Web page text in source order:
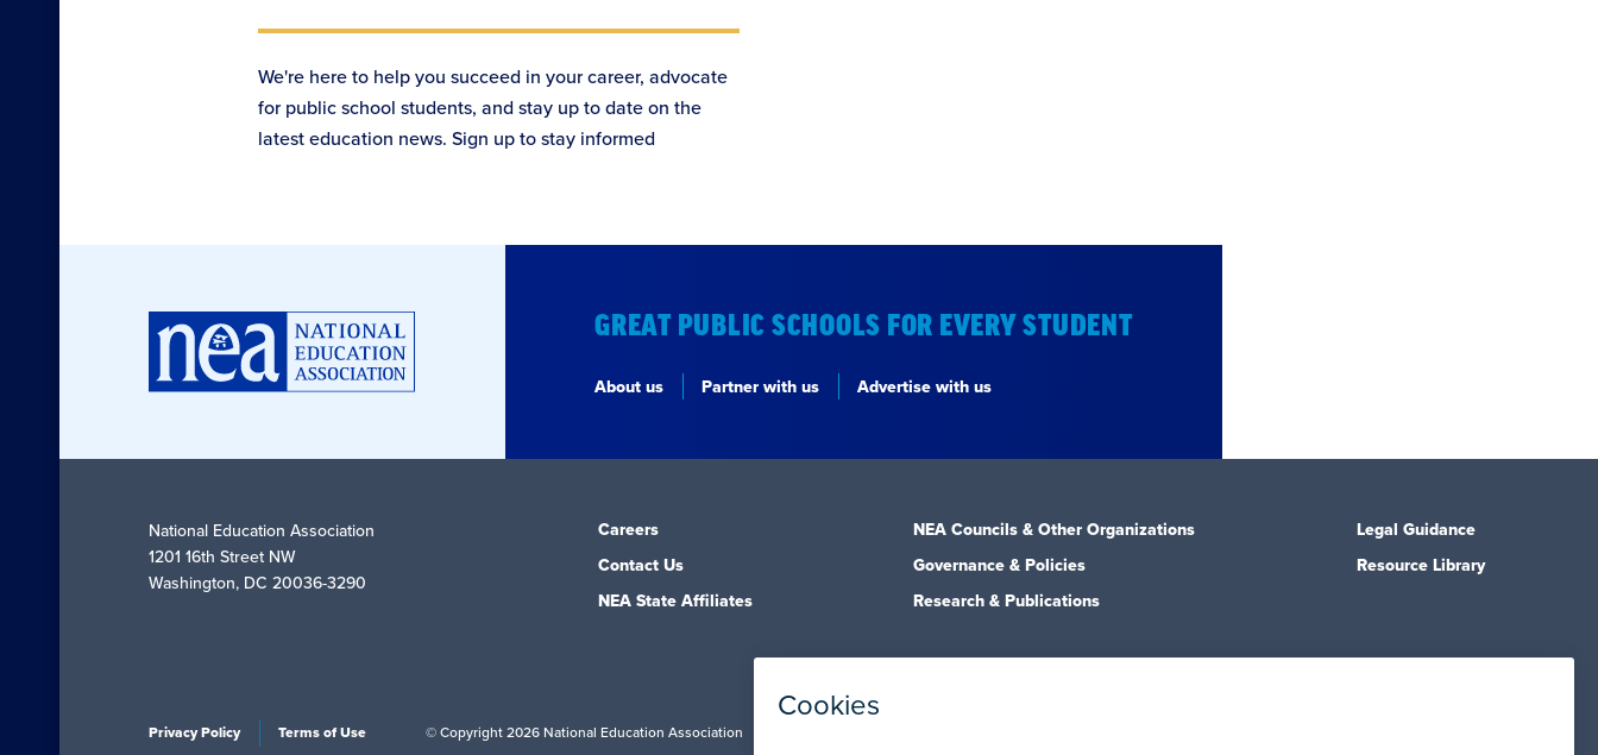
We're here to help you succeed in your career, advocate
for public school students, and stay up to date on the
latest education news. Sign up to stay informed
GREAT PUBLIC SCHOOLS FOR EVERY STUDENT
About us Partner with us Advertise with us
National Education Association
1201 16th Street NW
Washington, DC 20036-3290
Careers
Contact Us
NEA State Affiliates
NEA Councils & Other Organizations
Governance & Policies
Research & Publications
Legal Guidance
Resource Library
Privacy Policy Terms of Use © Copyright 2026 National Education Association